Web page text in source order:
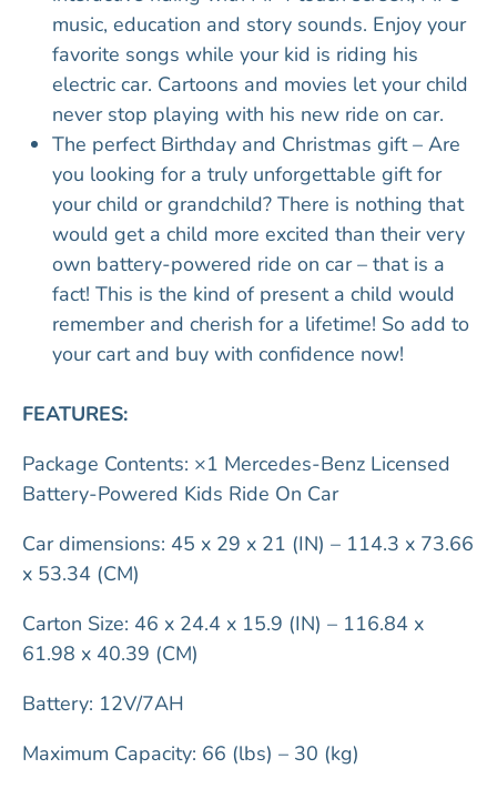
music, education and story sounds. Enjoy your
favorite songs while your kid is riding his
electric car. Cartoons and movies let your child
never stop playing with his new ride on car.
The perfect Birthday and Christmas gift – Are
you looking for a truly unforgettable gift for
your child or grandchild? There is nothing that
would get a child more excited than their very
own battery-powered ride on car – that is a
fact! This is the kind of present a child would
remember and cherish for a lifetime! So add to
your cart and buy with confidence now!
FEATURES:
Package Contents: ×1 Mercedes-Benz Licensed
Battery-Powered Kids Ride On Car
Car dimensions: 45 x 29 x 21 (IN) – 114.3 x 73.66
x 53.34 (CM)
Carton Size: 46 x 24.4 x 15.9 (IN) – 116.84 x
61.98 x 40.39 (CM)
Battery: 12V/7AH
Maximum Capacity: 66 (lbs) – 30 (kg)